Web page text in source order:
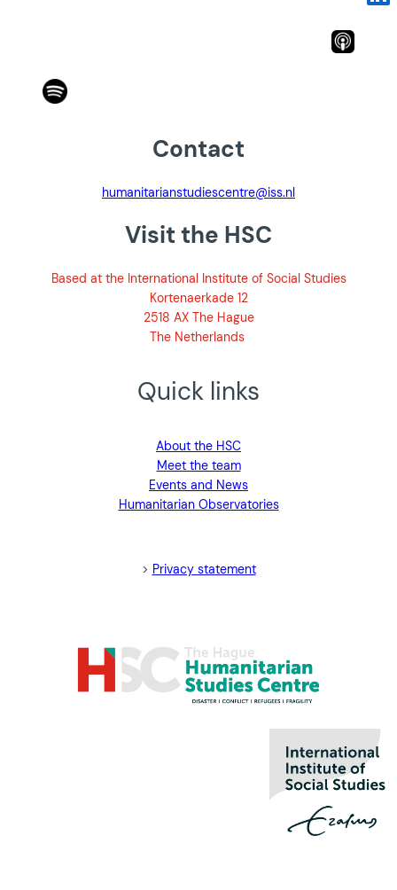
Contact
humanitarianstudiescentre@iss.nl
Visit the HSC
Based at the International Institute of Social Studies
Kortenaerkade 12
2518 AX The Hague
The Netherlands
Quick links
About the HSC
Meet the team
Events and News
Humanitarian Observatories
> Privacy statement